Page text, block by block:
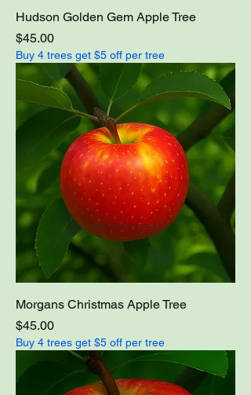
Hudson Golden Gem Apple Tree
Price
$45.00
Buy 4 trees get $5 off per tree
Morgans Christmas Apple Tree
Price
$45.00
Buy 4 trees get $5 off per tree